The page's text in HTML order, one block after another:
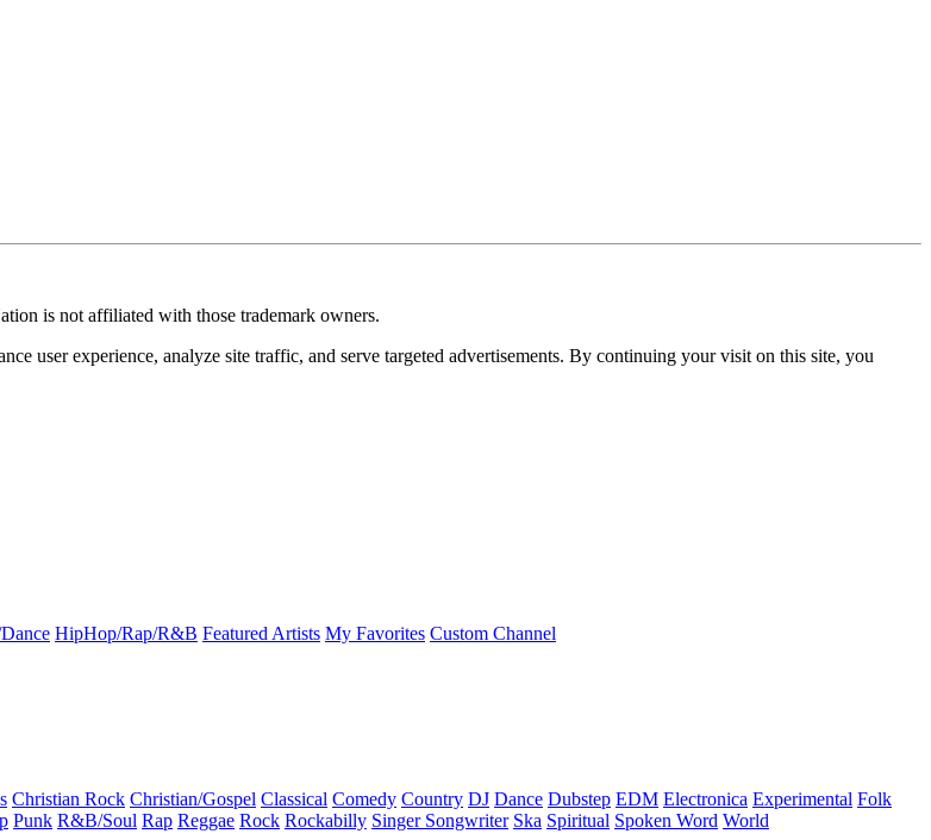
is not affiliated with those trademark owners.
user experience, analyze site traffic, and serve targeted advertisements. By continuing your visit on this site, you
HipHop/Rap/R&B Featured Artists My Favorites Custom Channel
Christian Rock Christian/Gospel Classical Comedy Country DJ Dance Dubstep EDM Electronica Experimental Folk
Punk R&B/Soul Rap Reggae Rock Rockabilly Singer Songwriter Ska Spiritual Spoken Word World